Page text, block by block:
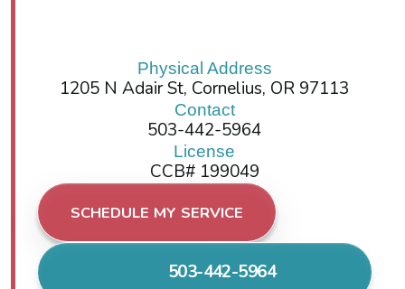
Physical Address
1205 N Adair St, Cornelius, OR 97113
Contact
503-442-5964
License
CCB# 199049
SCHEDULE MY SERVICE
503-442-5964